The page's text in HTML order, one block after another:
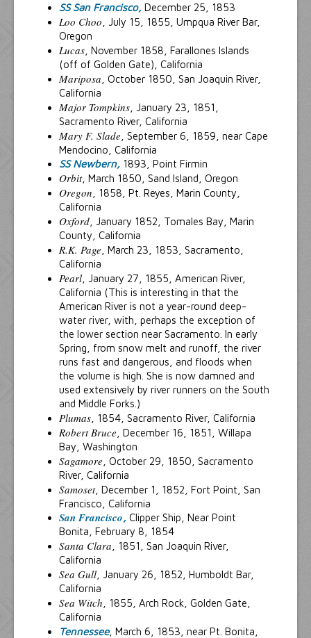
SS San Francisco, December 25, 1853
Loo Choo , July 15, 1855, Umpqua River Bar,
Oregon
Lucas , November 1858, Farallones Islands
(off of Golden Gate), California
Mariposa , October 1850, San Joaquin River,
California
Major Tompkins , January 23, 1851,
Sacramento River, California
Mary F. Slade , September 6, 1859, near Cape
Mendocino, California
SS Newbern, 1893, Point Firmin
Orbit, March 1850, Sand Island, Oregon
Oregon , 1858, Pt. Reyes, Marin County,
California
Oxford , January 1852, Tomales Bay, Marin
County, California
R.K. Page , March 23, 1853, Sacramento,
California
Pearl , January 27, 1855, American River,
California (This is interesting in that the
American River is not a year-round deep-
water river, with, perhaps the exception of
the lower section near Sacramento. In early
Spring, from snow melt and runoff, the river
runs fast and dangerous, and floods when
the volume is high. She is now damned and
used extensively by river runners on the South
and Middle Forks.)
Plumas , 1854, Sacramento River, California
Robert Bruce , December 16, 1851, Willapa
Bay, Washington
Sagamore , October 29, 1850, Sacramento
River, California
Samoset, December 1, 1852, Fort Point, San
Francisco, California
San Francisco, Clipper Ship, Near Point
Bonita, February 8, 1854
Santa Clara , 1851, San Joaquin River,
California
Sea Gull , January 26, 1852, Humboldt Bar,
California
Sea Witch , 1855, Arch Rock, Golden Gate,
California
Tennessee, March 6, 1853, near Pt. Bonita,